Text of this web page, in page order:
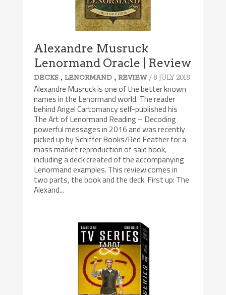
Alexandre Musruck
Lenormand Oracle | Review
DECKS ,LENORMAND ,REVIEW / 8 JULY 2018
Alexandre Musruck is one of the better known
names in the Lenormand world. The reader
behind Angel Cartomancy self-published his
The Art of Lenormand Reading – Decoding
powerful messages in 2016 and was recently
picked up by Schiffer Books/Red Feather for a
mass market reproduction of said book,
including a deck created of the accompanying
Lenormand examples. This review comes in
two parts, the book and the deck. First up: The
Alexand...